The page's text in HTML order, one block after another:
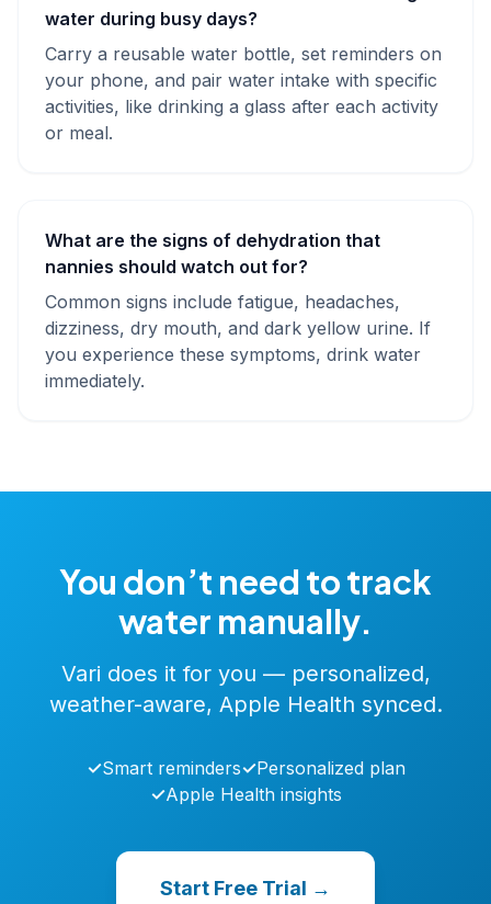
water during busy days?
Carry a reusable water bottle, set reminders on
your phone, and pair water intake with specific
activities, like drinking a glass after each activity
or meal.
What are the signs of dehydration that
nannies should watch out for?
Common signs include fatigue, headaches,
dizziness, dry mouth, and dark yellow urine. If
you experience these symptoms, drink water
immediately.
You don’t need to track
water manually.
Vari does it for you — personalized,
weather-aware, Apple Health synced.
✓Smart reminders✓Personalized plan
✓Apple Health insights
Start Free Trial →